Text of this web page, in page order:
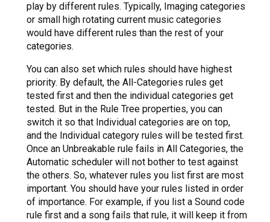
play by different rules. Typically, Imaging categories
or small high rotating current music categories
would have different rules than the rest of your
categories.
You can also set which rules should have highest
priority. By default, the All-Categories rules get
tested first and then the individual categories get
tested. But in the Rule Tree properties, you can
switch it so that Individual categories are on top,
and the Individual category rules will be tested first.
Once an Unbreakable rule fails in All Categories, the
Automatic scheduler will not bother to test against
the others. So, whatever rules you list first are most
important. You should have your rules listed in order
of importance. For example, if you list a Sound code
rule first and a song fails that rule, it will keep it from